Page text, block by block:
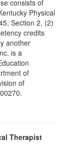
consists of
Physical
Section 2, (2)
credits
another
is a
of
of
Therapist